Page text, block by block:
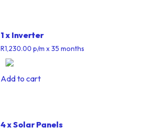
1 x Inverter
R1,230.00 p/m x 35 months
Add to cart
4 x Solar Panels